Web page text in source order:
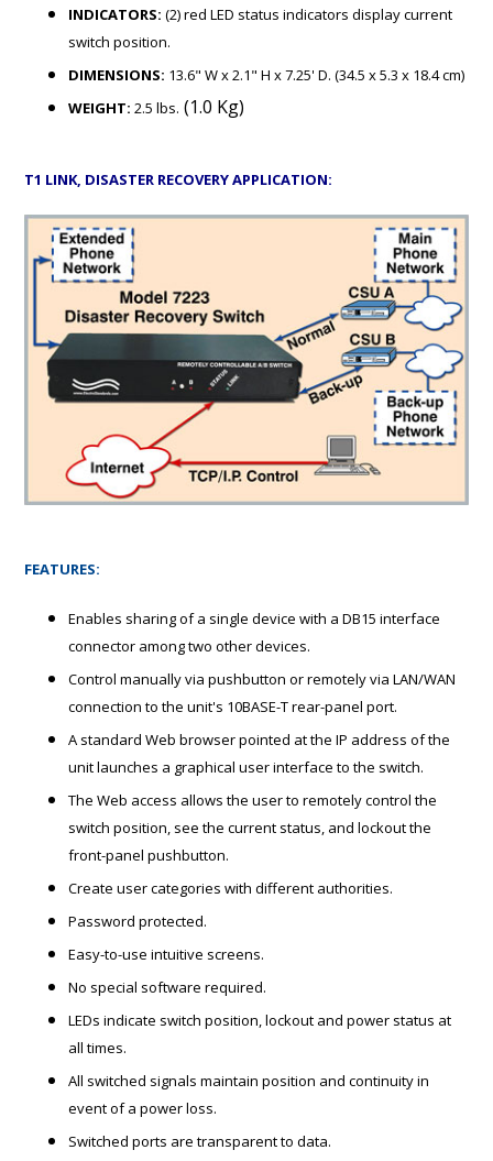
INDICATORS: (2) red LED status indicators display current
switch position.
DIMENSIONS: 13.6" W x 2.1" H x 7.25' D. (34.5 x 5.3 x 18.4 cm)
WEIGHT: 2.5 lbs. (1.0 Kg)
T1 LINK, DISASTER RECOVERY APPLICATION:
FEATURES:
Enables sharing of a single device with a DB15 interface
connector among two other devices.
Control manually via pushbutton or remotely via LAN/WAN
connection to the unit's 10BASE-T rear-panel port.
A standard Web browser pointed at the IP address of the
unit launches a graphical user interface to the switch.
The Web access allows the user to remotely control the
switch position, see the current status, and lockout the
front-panel pushbutton.
Create user categories with different authorities.
Password protected.
Easy-to-use intuitive screens.
No special software required.
LEDs indicate switch position, lockout and power status at
all times.
All switched signals maintain position and continuity in
event of a power loss.
Switched ports are transparent to data.